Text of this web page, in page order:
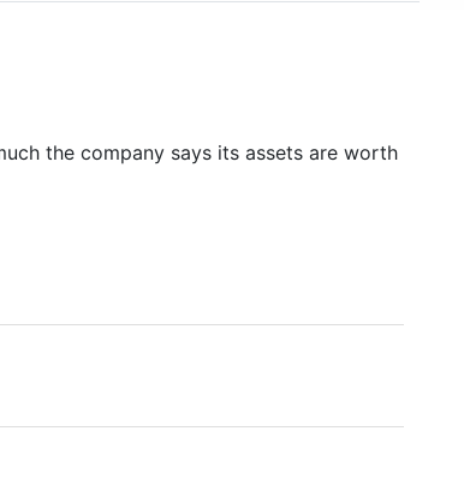
the company says its assets are worth